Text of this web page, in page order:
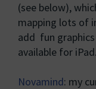
(see below),
mapping lots of
add fun
available for iPad.
Novamind: my